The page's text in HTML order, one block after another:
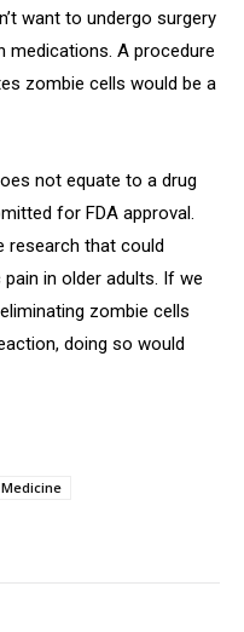
want to undergo surgery
medications. A procedure
zombie cells would be a
not equate to a drug
for FDA approval.
research that could
in older adults. If we
zombie cells
doing so would